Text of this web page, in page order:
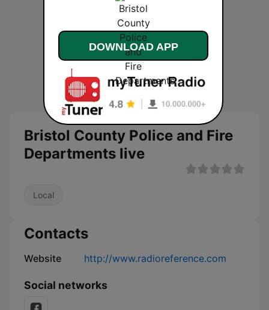
Bristol County Police and Fire
Departments live
Local
Contacts
Website http://www.radioreference.com
Social networks
DOWNLOAD APP